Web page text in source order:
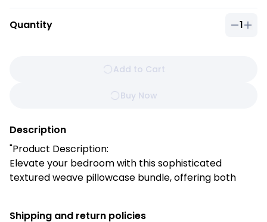
Quantity 1
Add to Cart
Buy Now
Description
"Product Description:
Elevate your bedroom with this sophisticated
textured weave pillowcase bundle, offering both
Shipping and return policies